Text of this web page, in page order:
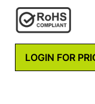
LOGIN FOR